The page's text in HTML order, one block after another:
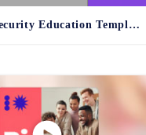
Online Security Education Template